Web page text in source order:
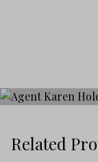
Related